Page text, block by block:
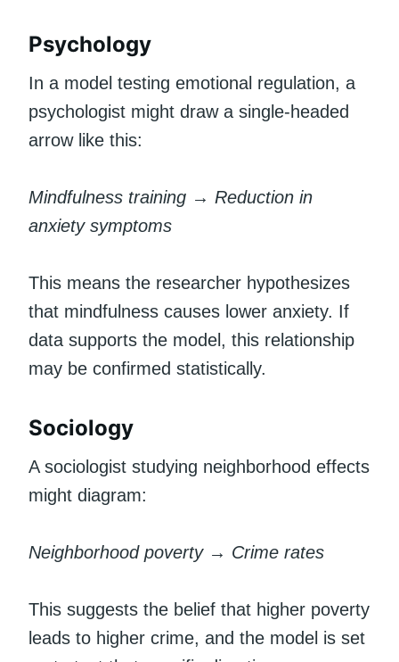
Psychology
In a model testing emotional regulation, a
psychologist might draw a single-headed
arrow like this:
Mindfulness training → Reduction in
anxiety symptoms
This means the researcher hypothesizes
that mindfulness causes lower anxiety. If
data supports the model, this relationship
may be confirmed statistically.
Sociology
A sociologist studying neighborhood effects
might diagram:
Neighborhood poverty → Crime rates
This suggests the belief that higher poverty
leads to higher crime, and the model is set